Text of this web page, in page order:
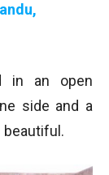
in an open
side and a
beautiful.